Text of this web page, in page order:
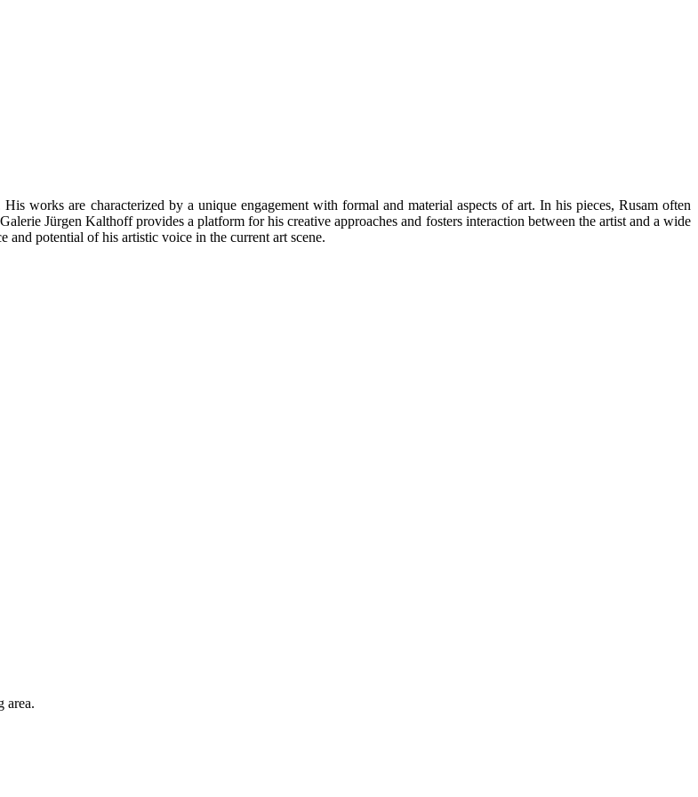
works are characterized by a unique engagement with formal and material aspects of art. In his pieces, Rusam often
Jürgen Kalthoff provides a platform for his creative approaches and fosters interaction between the artist and a wide
potential of his artistic voice in the current art scene.
area.